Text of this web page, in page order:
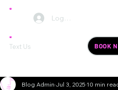
Log In
Text Us BOOK
Blog Admin Jul 3, 2025 10 min